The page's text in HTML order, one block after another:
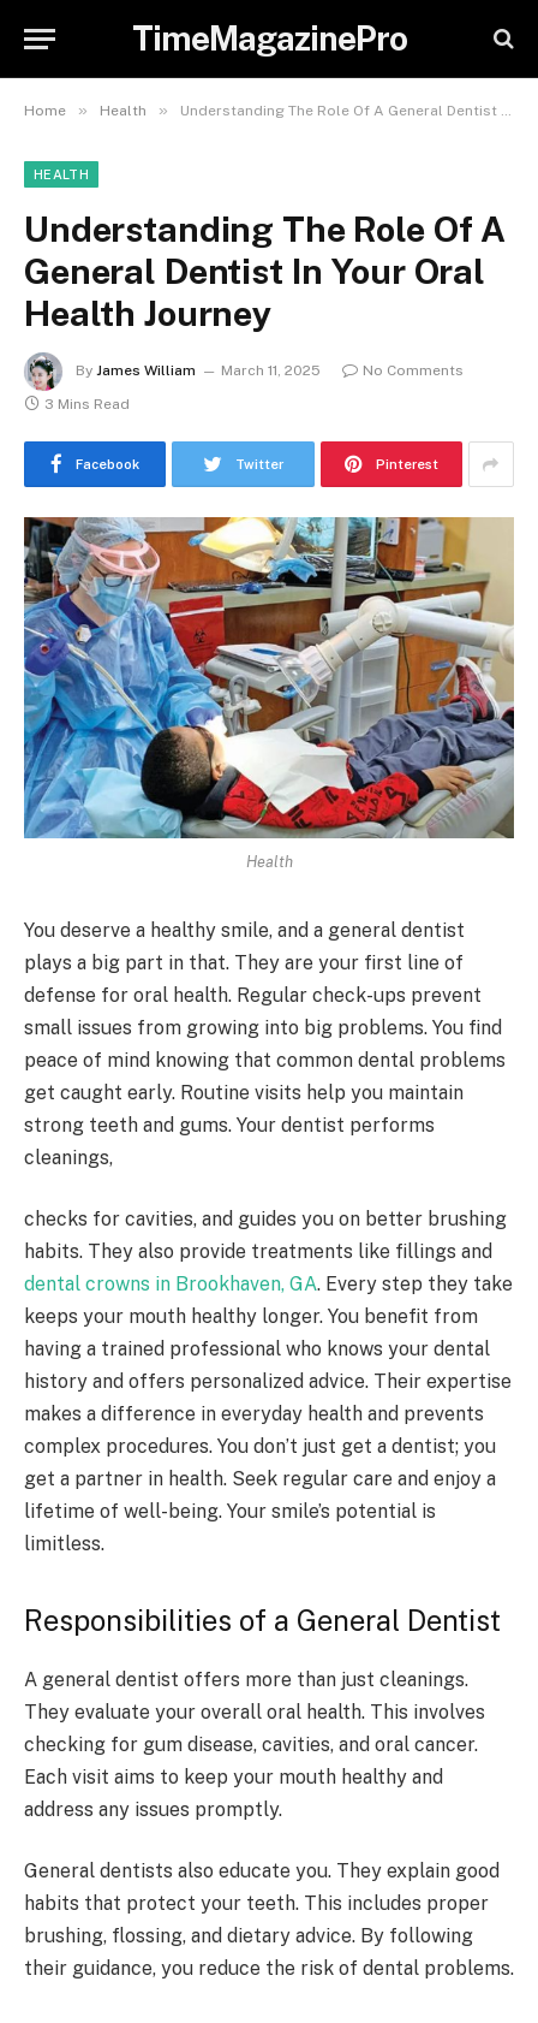
TimeMagazinePro
Home » Health » Understanding The Role Of A General Dentist In Your Oral Health Journey
HEALTH
Understanding The Role Of A
General Dentist In Your Oral
Health Journey
By James William March 11, 2025
No Comments
3 Mins Read
Facebook Twitter Pinterest
Health
You deserve a healthy smile, and a general dentist
plays a big part in that. They are your first line of
defense for oral health. Regular check-ups prevent
small issues from growing into big problems. You find
peace of mind knowing that common dental problems
get caught early. Routine visits help you maintain
strong teeth and gums. Your dentist performs
cleanings,
checks for cavities, and guides you on better brushing
habits. They also provide treatments like fillings and
dental crowns in Brookhaven, GA. Every step they take
keeps your mouth healthy longer. You benefit from
having a trained professional who knows your dental
history and offers personalized advice. Their expertise
makes a difference in everyday health and prevents
complex procedures. You don’t just get a dentist; you
get a partner in health. Seek regular care and enjoy a
lifetime of well-being. Your smile’s potential is
limitless.
Responsibilities of a General Dentist
A general dentist offers more than just cleanings.
They evaluate your overall oral health. This involves
checking for gum disease, cavities, and oral cancer.
Each visit aims to keep your mouth healthy and
address any issues promptly.
General dentists also educate you. They explain good
habits that protect your teeth. This includes proper
brushing, flossing, and dietary advice. By following
their guidance, you reduce the risk of dental problems.